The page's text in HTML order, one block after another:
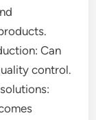
Can
control.